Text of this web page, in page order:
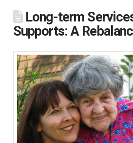
Long-term
Supports: A